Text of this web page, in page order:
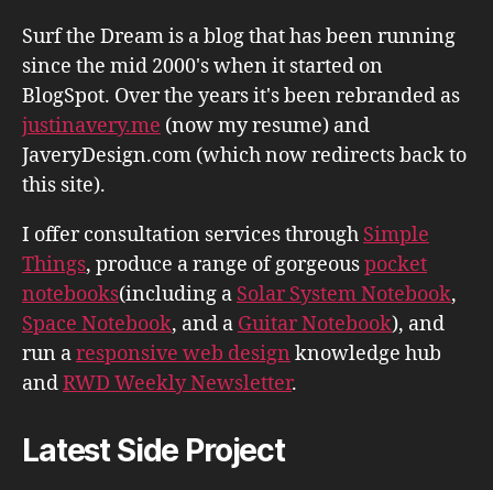
Surf the Dream is a blog that has been running
since the mid 2000's when it started on
BlogSpot. Over the years it's been rebranded as
justinavery.me (now my resume) and
JaveryDesign.com (which now redirects back to
this site).
I offer consultation services through Simple
Things, produce a range of gorgeouspocket
notebooks(including a Solar System Notebook,
Space Notebook, and a Guitar Notebook), and
run aresponsive web design knowledge hub
andRWD Weekly Newsletter.
Latest Side Project